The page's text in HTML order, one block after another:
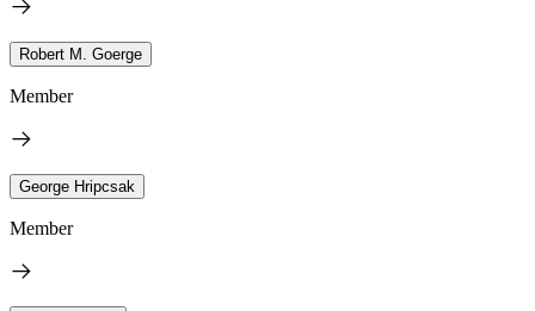
Robert M. Goerge
Member
George Hripcsak
Member